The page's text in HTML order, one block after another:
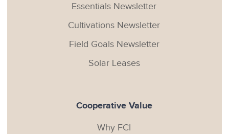
Essentials Newsletter
Cultivations Newsletter
Field Goals Newsletter
Solar Leases
Cooperative Value
Why FCI